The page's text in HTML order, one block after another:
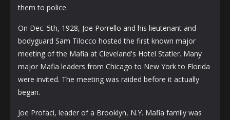
them to police.
On Dec. 5th, 1928, Joe Porrello and his lieutenant and
bodyguard Sam Tilocco hosted the first known major
meeting of the Mafia at Cleveland's Hotel Statler. Many
major Mafia leaders from Chicago to New York to Florida
were invited. The meeting was raided before it actually
began.
Joe Profaci, leader of a Brooklyn, N.Y. Mafia family was